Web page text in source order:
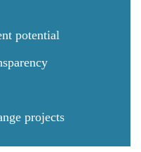
potential
projects